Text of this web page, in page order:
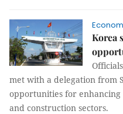
Korea
met with a delegation from
opportunities for
and construction sectors.